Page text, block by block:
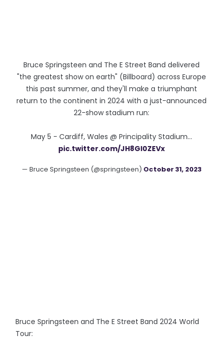
Bruce Springsteen and The E Street Band delivered
"the greatest show on earth" (Billboard) across Europe
this past summer, and they'll make a triumphant
return to the continent in 2024 with a just-announced
22-show stadium run:
May 5 - Cardiff, Wales @ Principality Stadium…
pic.twitter.com/JH8Gl0ZEVx
— Bruce Springsteen (@springsteen) October 31, 2023
Bruce Springsteen and The E Street Band 2024 World
Tour: